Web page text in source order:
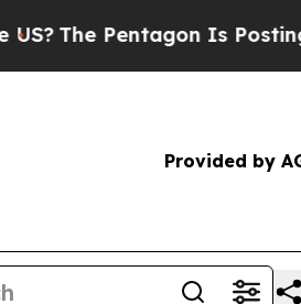
The Pentagon Is Posting
Provided by